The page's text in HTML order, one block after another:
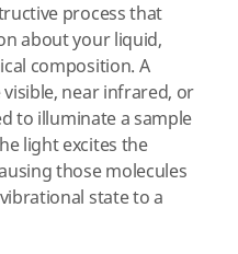
process that
about your liquid,
composition. A
near infrared, or
to illuminate a sample
light excites the
those molecules
state to a